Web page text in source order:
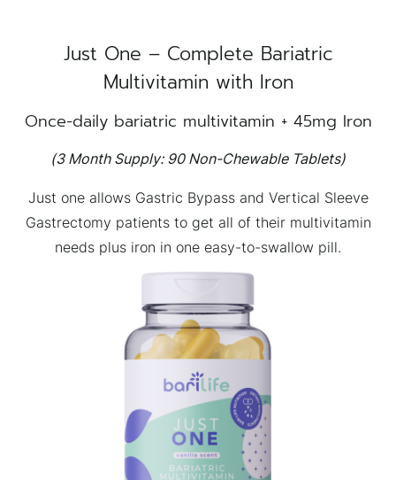
Just One – Complete Bariatric
Multivitamin with Iron
Once-daily bariatric multivitamin + 45mg Iron
(3 Month Supply: 90 Non-Chewable Tablets)
Just one allows Gastric Bypass and Vertical Sleeve
Gastrectomy patients to get all of their multivitamin
needs plus iron in one easy-to-swallow pill.